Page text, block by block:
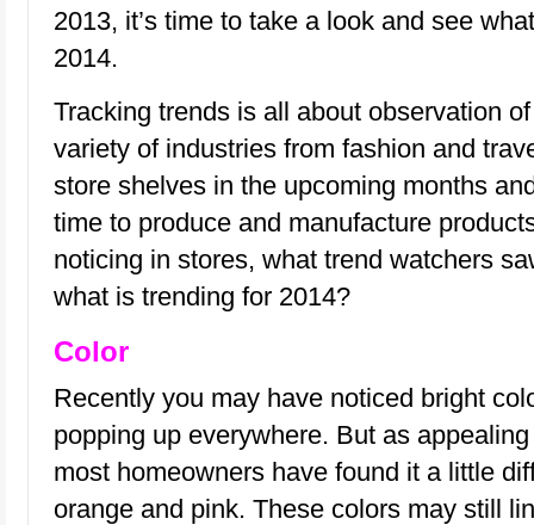
2013, it’s time to take a look and see
2014.
Tracking trends is all about observation
variety of industries from fashion and
store shelves in the upcoming months
time to produce and manufacture
noticing in stores, what trend watchers
what is trending for 2014?
Color
Recently you may have noticed bright
popping up everywhere. But as
most homeowners have found it a little
orange and pink. These colors may still